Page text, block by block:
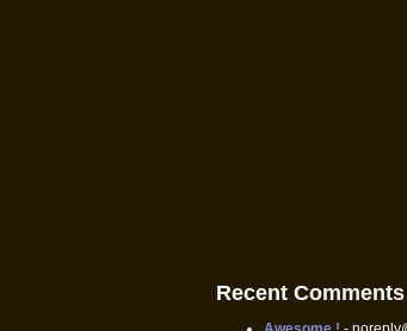
Recent Comments
Awesome ! -